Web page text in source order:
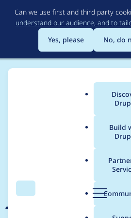
to
Can we use first and third party
understand our audience, and to
Yes, please
No, do
Search Menu
Build
Breadcrumb
Usage
jplayer 7.x-